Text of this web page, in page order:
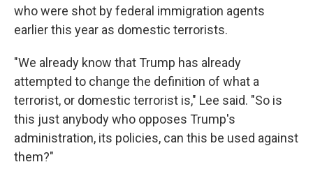
who were shot by federal immigration agents
earlier this year as domestic terrorists.
"We already know that Trump has already
attempted to change the definition of what a
terrorist, or domestic terrorist is," Lee said. "So is
this just anybody who opposes Trump's
administration, its policies, can this be used against
them?"